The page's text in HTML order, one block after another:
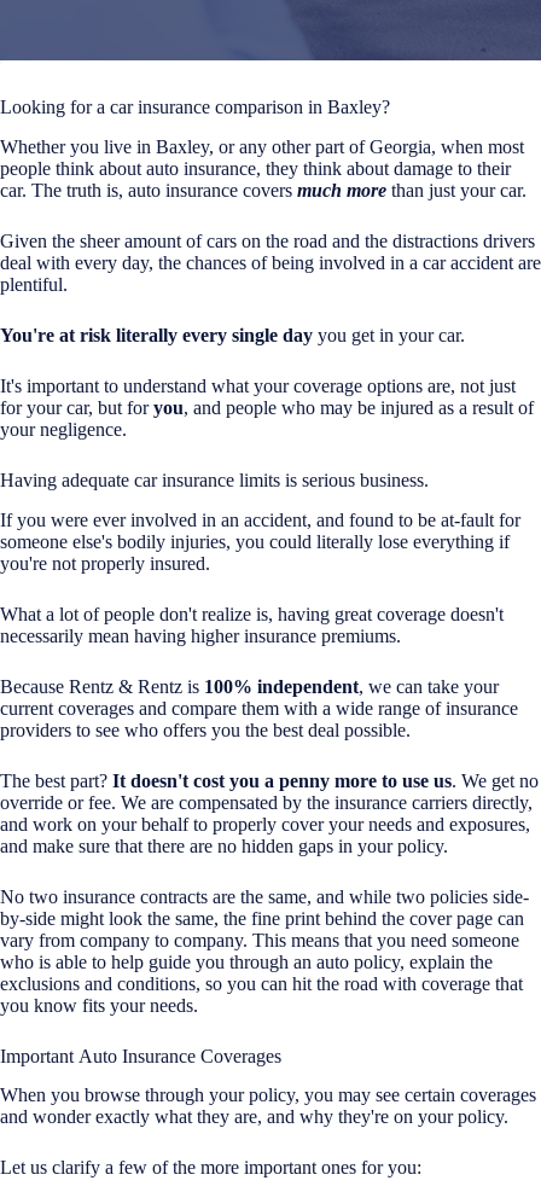
Looking for a car insurance comparison in Baxley?
Whether you live in Baxley, or any other part of Georgia, when most
people think about auto insurance, they think about damage to their
car. The truth is, auto insurance covers much more than just your car.
Given the sheer amount of cars on the road and the distractions drivers
deal with every day, the chances of being involved in a car accident are
plentiful.
You're at risk literally every single day you get in your car.
It's important to understand what your coverage options are, not just
for your car, but foryou, and people who may be injured as a result of
your negligence.
Having adequate car insurance limits is serious business.
If you were ever involved in an accident, and found to be at-fault for
someone else's bodily injuries, you could literally lose everything if
you're not properly insured.
What a lot of people don't realize is, having great coverage doesn't
necessarily mean having higher insurance premiums.
Because Rentz & Rentz is 100% independent, we can take your
current coverages and compare them with a wide range of insurance
providers to see who offers you the best deal possible.
The best part? It doesn't cost you a penny more to use us. We get no
override or fee. We are compensated by the insurance carriers directly,
and work on your behalf to properly cover your needs and exposures,
and make sure that there are no hidden gaps in your policy.
No two insurance contracts are the same, and while two policies side-
by-side might look the same, the fine print behind the cover page can
vary from company to company. This means that you need someone
who is able to help guide you through an auto policy, explain the
exclusions and conditions, so you can hit the road with coverage that
you know fits your needs.
Important Auto Insurance Coverages
When you browse through your policy, you may see certain coverages
and wonder exactly what they are, and why they're on your policy.
Let us clarify a few of the more important ones for you: